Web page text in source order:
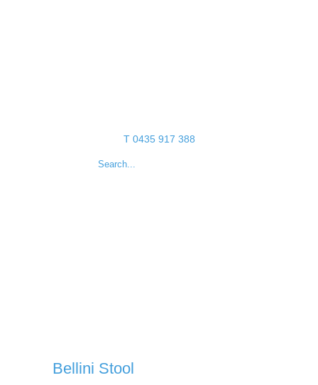
T 0435 917 388
Bellini Stool